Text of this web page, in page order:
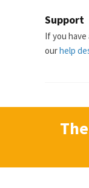
Support
If you
ourhelp